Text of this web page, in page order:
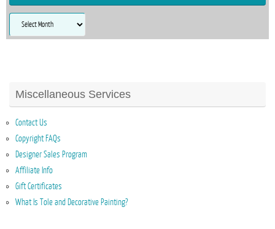
Archives
Miscellaneous Services
Contact Us
Copyright FAQs
Designer Sales Program
Affiliate Info
Gift Certificates
What Is Tole and Decorative Painting?